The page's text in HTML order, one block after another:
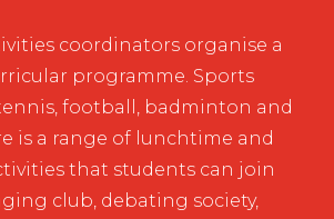
coordinators organise a
programme. Sports
football, badminton and
is a range of lunchtime and
that students can join
club, debating society,